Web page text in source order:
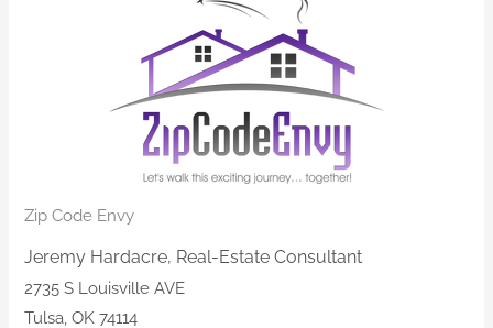
Zip Code Envy
Jeremy Hardacre, Real-Estate Consultant
2735 S Louisville AVE
Tulsa, OK 74114